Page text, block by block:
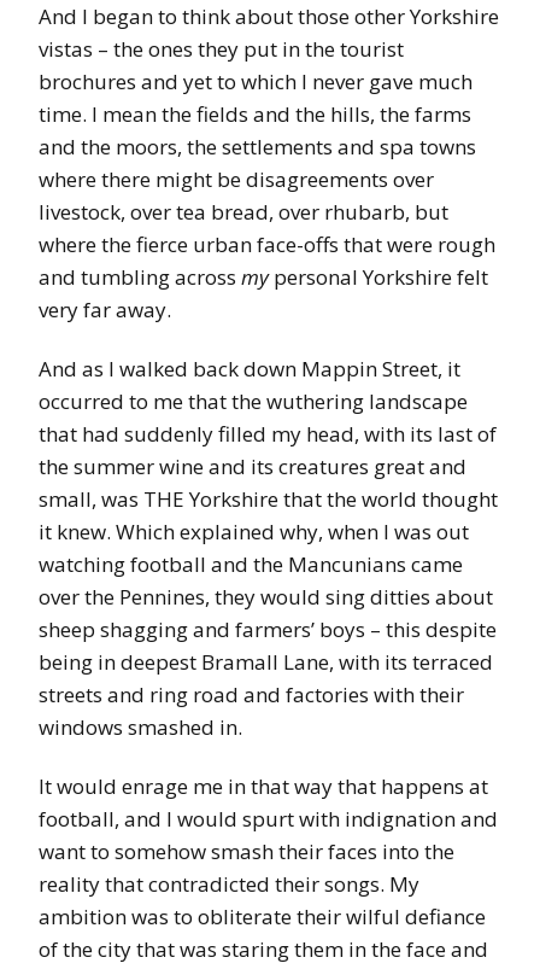
And I began to think about those other Yorkshire
vistas – the ones they put in the tourist
brochures and yet to which I never gave much
time. I mean the fields and the hills, the farms
and the moors, the settlements and spa towns
where there might be disagreements over
livestock, over tea bread, over rhubarb, but
where the fierce urban face-offs that were rough
and tumbling across mypersonal Yorkshire felt
very far away.
And as I walked back down Mappin Street, it
occurred to me that the wuthering landscape
that had suddenly filled my head, with its last of
the summer wine and its creatures great and
small, was THE Yorkshire that the world thought
it knew. Which explained why, when I was out
watching football and the Mancunians came
over the Pennines, they would sing ditties about
sheep shagging and farmers’ boys – this despite
being in deepest Bramall Lane, with its terraced
streets and ring road and factories with their
windows smashed in.
It would enrage me in that way that happens at
football, and I would spurt with indignation and
want to somehow smash their faces into the
reality that contradicted their songs. My
ambition was to obliterate their wilful defiance
of the city that was staring them in the face and